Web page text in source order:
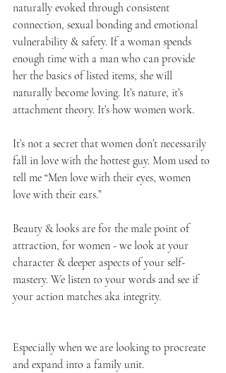
naturally evoked through consistent
connection, sexual bonding and emotional
vulnerability & safety. If a woman spends
enough time with a man who can provide
her the basics of listed items, she will
naturally become loving. It’s nature, it’s
attachment theory. It’s how women work.
It’s not a secret that women don’t necessarily
fall in love with the hottest guy. Mom used to
tell me “Men love with their eyes, women
love with their ears.”
Beauty & looks are for the male point of
attraction, for women - we look at your
character & deeper aspects of your self-
mastery. We listen to your words and see if
your action matches aka integrity.
Especially when we are looking to procreate
and expand into a family unit.